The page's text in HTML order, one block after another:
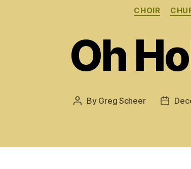
CHOIR
Oh
Post
By Greg Scheer
Post